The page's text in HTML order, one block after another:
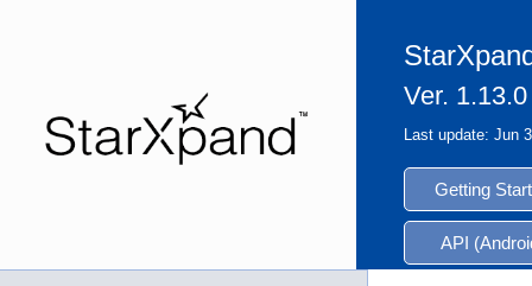
Ver. 1.13.0
Last update: Jun
Getting
API